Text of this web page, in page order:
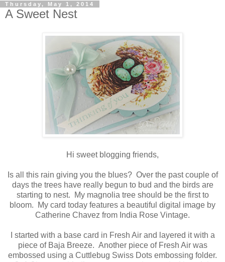
Thursday, May 1, 2014
A Sweet Nest
Hi sweet blogging friends,
Is all this rain giving you the blues? Over the past couple of
days the trees have really begun to bud and the birds are
starting to nest. My magnolia tree should be the first to
bloom. My card today features a beautiful digital image by
Catherine Chavez from India Rose Vintage.
I started with a base card in Fresh Air and layered it with a
piece of Baja Breeze. Another piece of Fresh Air was
embossed using a Cuttlebug Swiss Dots embossing folder.